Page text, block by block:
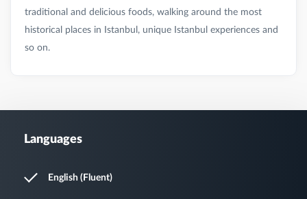
traditional and delicious foods, walking around the most
historical places in Istanbul, unique Istanbul experiences and
Languages
English (Fluent)